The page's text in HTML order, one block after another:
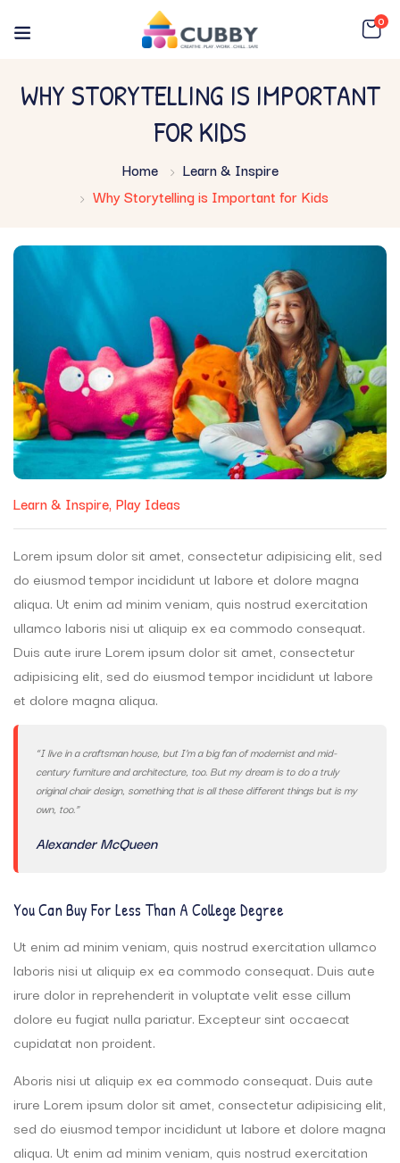
0
WHY STORYTELLING IS IMPORTANT
FOR KIDS
Home
Learn & Inspire
Why Storytelling is Important for Kids
Learn & Inspire Play Ideas
Lorem ipsum dolor sit amet, consectetur adipisicing elit, sed
do eiusmod tempor incididunt ut labore et dolore magna
aliqua. Ut enim ad minim veniam, quis nostrud exercitation
ullamco laboris nisi ut aliquip ex ea commodo consequat.
Duis aute irure Lorem ipsum dolor sit amet, consectetur
adipisicing elit, sed do eiusmod tempor incididunt ut labore
et dolore magna aliqua.
“I live in a craftsman house, but I’m a big fan of modernist and mid-
century furniture and architecture, too. But my dream is to do a truly
original chair design, something that is all these different things but is my
own, too.”
Alexander McQueen
You Can Buy For Less Than A College Degree
Ut enim ad minim veniam, quis nostrud exercitation ullamco
laboris nisi ut aliquip ex ea commodo consequat. Duis aute
irure dolor in reprehenderit in voluptate velit esse cillum
dolore eu fugiat nulla pariatur. Excepteur sint occaecat
cupidatat non proident.
Aboris nisi ut aliquip ex ea commodo consequat. Duis aute
irure Lorem ipsum dolor sit amet, consectetur adipisicing elit,
sed do eiusmod tempor incididunt ut labore et dolore magna
aliqua. Ut enim ad minim veniam, quis nostrud exercitation